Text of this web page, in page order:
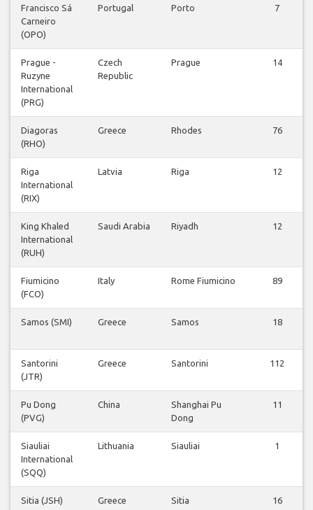
Francisco Sá
Carneiro
(OPO)
Portugal Porto 7
Prague -
Ruzyne
International
(PRG)
Czech
Republic
Prague 14
Diagoras
(RHO)
Greece Rhodes 76
Riga
International
(RIX)
Latvia Riga 12
King Khaled
International
(RUH)
Saudi Arabia Riyadh 12
Fiumicino
(FCO)
Italy Rome Fiumicino 89
Samos (SMI) Greece Samos 18
Santorini
(JTR)
Greece Santorini 112
Pu Dong
(PVG)
China
Shanghai Pu
Dong
11
Siauliai
International
(SQQ)
Lithuania Siauliai 1
Sitia (JSH) Greece Sitia 16